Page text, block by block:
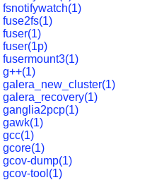
fsnotifywatch(1)
fuse2fs(1)
fuser(1)
fuser(1p)
fusermount3(1)
g++(1)
galera_new_cluster(1)
galera_recovery(1)
ganglia2pcp(1)
gawk(1)
gcc(1)
gcore(1)
gcov-dump(1)
gcov-tool(1)